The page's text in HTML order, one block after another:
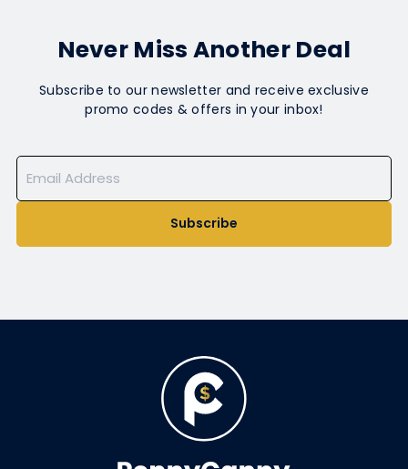
Never Miss Another Deal
Subscribe to our newsletter and receive exclusive
promo codes & offers in your inbox!
Subscribe